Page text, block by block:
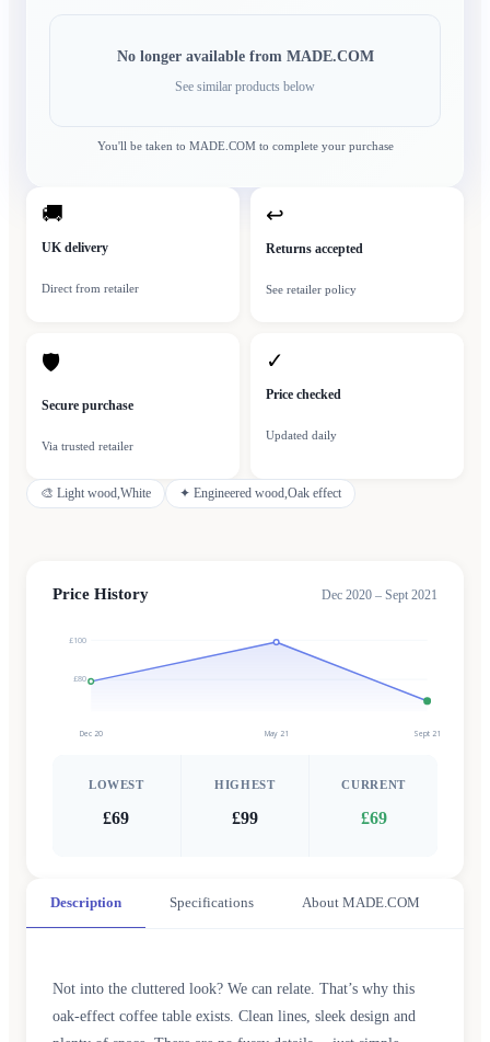
No longer available from MADE.COM
See similar products below
You'll be taken to MADE.COMto complete your purchase
🚚
UK delivery
Direct from retailer
↩
Returns accepted
See retailer policy
🛡
Secure purchase
Via trusted retailer
✓
Price checked
Updated daily
🎨 Light wood,White ✦ Engineered wood,Oak effect
Price History Dec 2020 – Sept 2021
£80
£100
Dec 20 May 21 Sept 21
LOWEST
£69
HIGHEST
£99
CURRENT
£69
Description Specifications About MADE.COM
Not into the cluttered look? We can relate. That’s why this
oak-effect coffee table exists. Clean lines, sleek design and